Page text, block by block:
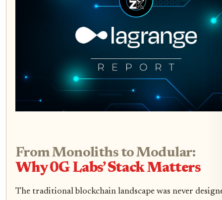
From Monoliths to Modular:
Why 0G Labs’ Stack Matters
The traditional blockchain landscape was never